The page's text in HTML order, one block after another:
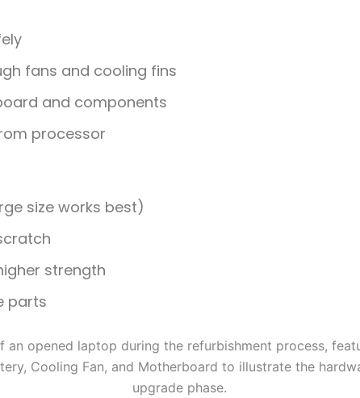
fans and cooling fins
and components
processor
size works best)
strength
parts